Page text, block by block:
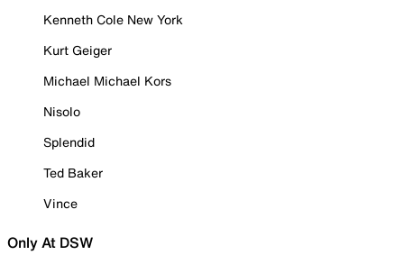
Kenneth Cole New York
Kurt Geiger
Michael Michael Kors
Nisolo
Splendid
Ted Baker
Vince
Only At DSW